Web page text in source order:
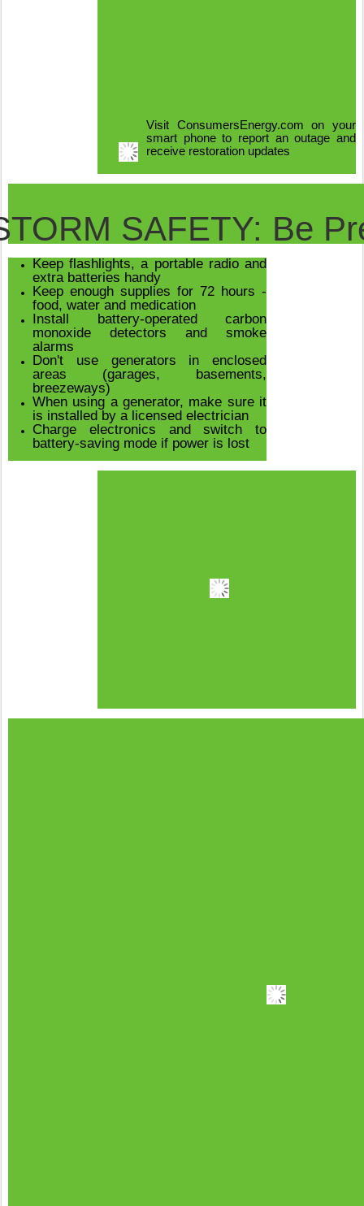
Visit ConsumersEnergy.com on your
smart phone to report an outage and
receive restoration updates
SAFETY: Be
Keep flashlights, a portable radio and
extra batteries handy
Keep enough supplies for 72 hours -
food, water and medication
Install battery-operated carbon
monoxide detectors and smoke
alarms
Don't use generators in enclosed
areas (garages, basements,
breezeways)
When using a generator, make sure it
is installed by a licensed electrician
Charge electronics and switch to
battery-saving mode if power is lost